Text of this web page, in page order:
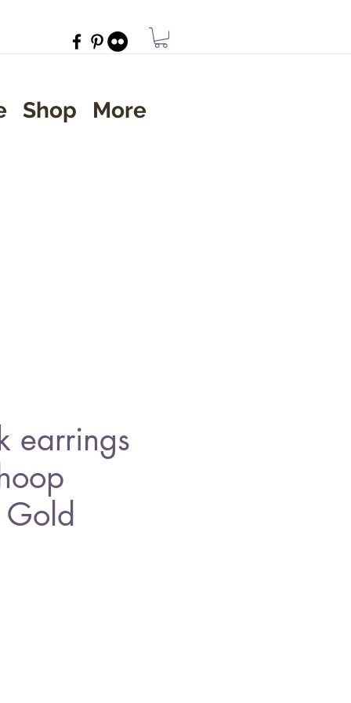
Shop More
earrings